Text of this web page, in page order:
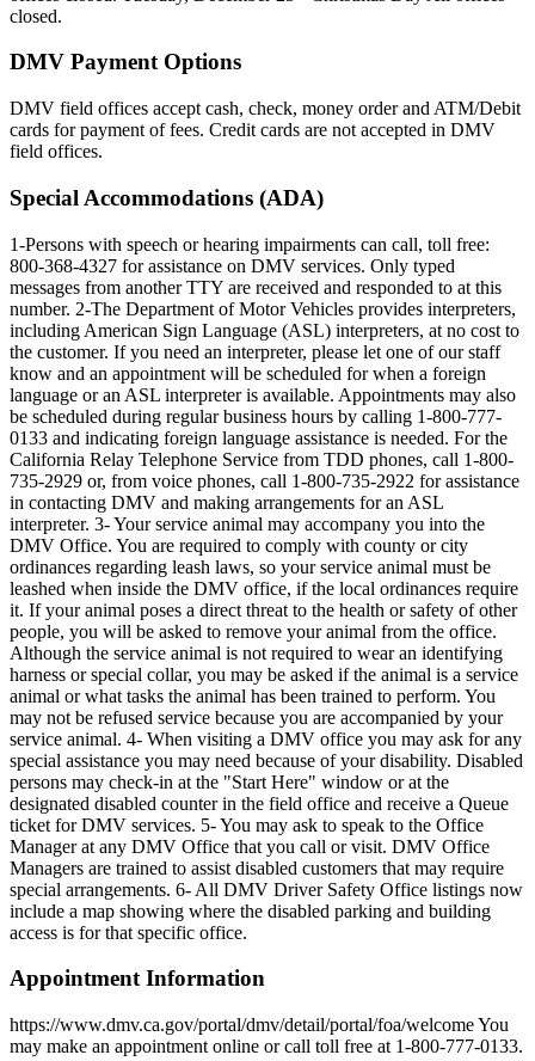
closed.
DMV Payment Options
DMV field offices accept cash, check, money order and ATM/Debit
cards for payment of fees. Credit cards are not accepted in DMV
field offices.
Special Accommodations (ADA)
1-Persons with speech or hearing impairments can call, toll free:
800-368-4327 for assistance on DMV services. Only typed
messages from another TTY are received and responded to at this
number. 2-The Department of Motor Vehicles provides interpreters,
including American Sign Language (ASL) interpreters, at no cost to
the customer. If you need an interpreter, please let one of our staff
know and an appointment will be scheduled for when a foreign
language or an ASL interpreter is available. Appointments may also
be scheduled during regular business hours by calling 1-800-777-
0133 and indicating foreign language assistance is needed. For the
California Relay Telephone Service from TDD phones, call 1-800-
735-2929 or, from voice phones, call 1-800-735-2922 for assistance
in contacting DMV and making arrangements for an ASL
interpreter. 3- Your service animal may accompany you into the
DMV Office. You are required to comply with county or city
ordinances regarding leash laws, so your service animal must be
leashed when inside the DMV office, if the local ordinances require
it. If your animal poses a direct threat to the health or safety of other
people, you will be asked to remove your animal from the office.
Although the service animal is not required to wear an identifying
harness or special collar, you may be asked if the animal is a service
animal or what tasks the animal has been trained to perform. You
may not be refused service because you are accompanied by your
service animal. 4- When visiting a DMV office you may ask for any
special assistance you may need because of your disability. Disabled
persons may check-in at the "Start Here" window or at the
designated disabled counter in the field office and receive a Queue
ticket for DMV services. 5- You may ask to speak to the Office
Manager at any DMV Office that you call or visit. DMV Office
Managers are trained to assist disabled customers that may require
special arrangements. 6- All DMV Driver Safety Office listings now
include a map showing where the disabled parking and building
access is for that specific office.
Appointment Information
https://www.dmv.ca.gov/portal/dmv/detail/portal/foa/welcome You
may make an appointment online or call toll free at 1-800-777-0133.